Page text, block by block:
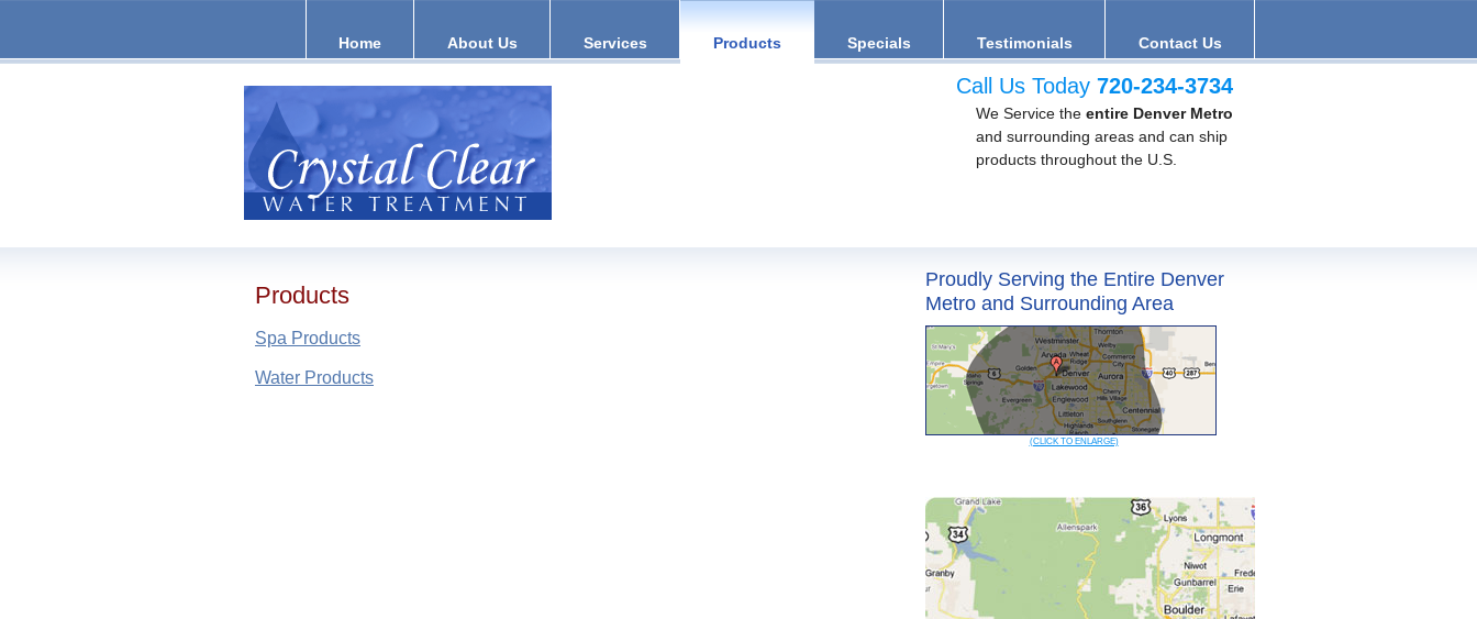
Home About Us Services Products Specials Testimonials Contact Us
Call Us Today 720-234-3734
We Service the entire Denver Metro
and surrounding areas and can ship
products throughout the U.S.
Products
Spa Products
Water Products
Proudly Serving the Entire Denver
Metro and Surrounding Area
(CLICK TO ENLARGE)